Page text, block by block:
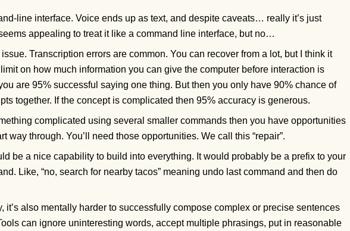
line interface. Voice ends up as text, and despite caveats… really it’s just
appealing to treat it like a command line interface, but no…
Transcription errors are common. You can recover from a lot, but I think it
on how much information you can give the computer before interaction is
are 95% successful saying one thing. But then you only have 90% chance of
together. If the concept is complicated then 95% accuracy is generous.
complicated using several smaller commands then you have opportunities
way through. You’ll need those opportunities. We call this “repair”.
be a nice capability to build into everything. It would probably be a prefix to your
Like, “no, search for nearby tacos” meaning undo last command and then do
it’s also mentally harder to successfully compose complex or precise sentences
can ignore uninteresting words, accept multiple phrasings, put in reasonable